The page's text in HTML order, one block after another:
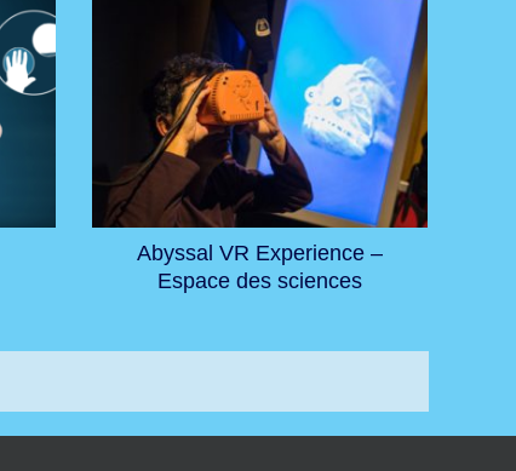
Abyssal VR Experience –
Espace des sciences